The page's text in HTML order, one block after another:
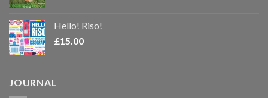
Hello! Riso!
£15.00
JOURNAL